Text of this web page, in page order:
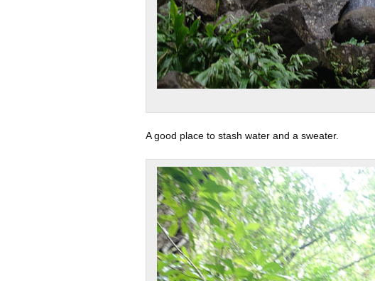
A good place to stash water and a sweater.